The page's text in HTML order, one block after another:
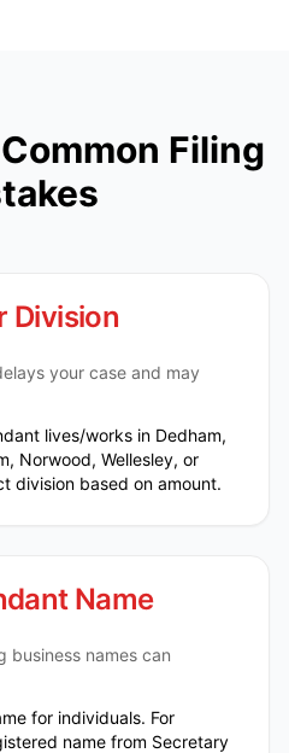
Filing
Division
your case and may
lives/works in Dedham,
Norwood, Wellesley, or
division based on amount.
Name
business names can
for individuals. For
name from Secretary